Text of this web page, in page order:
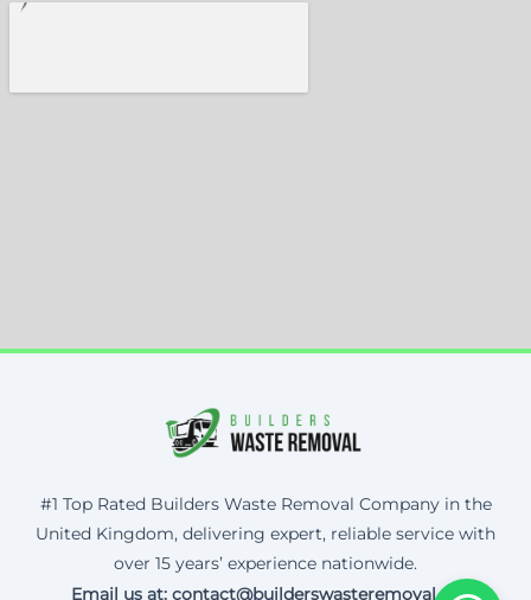
#1 Top Rated Builders Waste Removal Company in the
United Kingdom, delivering expert, reliable service with
over 15 years’ experience nationwide.
Email us at: contact@builderswasteremoval.uk